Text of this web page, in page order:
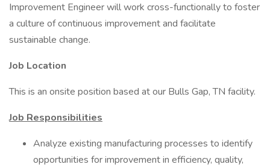
Improvement Engineer will work cross-functionally to foster
a culture of continuous improvement and facilitate
sustainable change.
Job Location
This is an onsite position based at our Bulls Gap, TN facility.
Job Responsibilities
Analyze existing manufacturing processes to identify
opportunities for improvement in efficiency, quality,